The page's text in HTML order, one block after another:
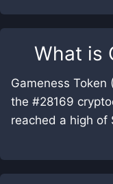
What is
Gameness Token
the #28169
reached a high